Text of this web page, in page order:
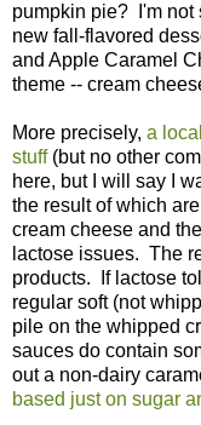
pumpkin pie? I'm not
new fall-flavored
and Apple Caramel
theme -- cream
More precisely, a
stuff (but no other
here, but I will say I
the result of which
cream cheese and
lactose issues. The
products. If lactose
regular soft (not
pile on the whipped
sauces do contain
out a non-dairy
based just on sugar